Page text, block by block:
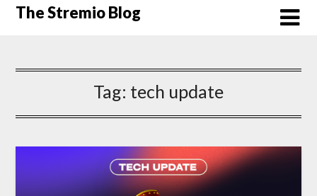
SkipThe Stremio Blog
Tag: tech update